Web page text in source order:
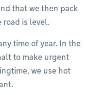
that we then pack
is level.
time of year. In the
to make urgent
we use hot